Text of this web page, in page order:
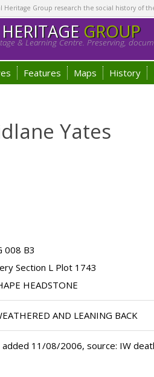
Heritage Group research the social history of
GROUP
& Learning Centre. Preserving,
Features Maps History
Yates
008 B3
Section L Plot 1743
HEADSTONE
AND LEANING BACK
11/08/2006, source: IW